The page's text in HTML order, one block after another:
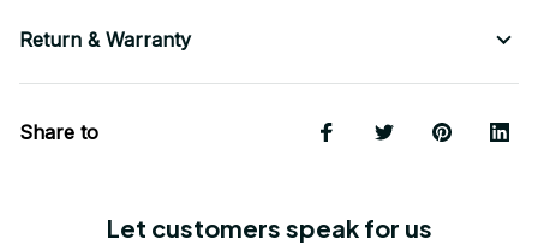
Return & Warranty
Share to
Let customers speak for us